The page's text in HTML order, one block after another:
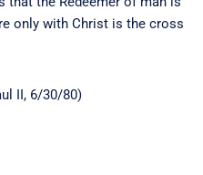
only with Christ is the cross
II, 6/30/80)